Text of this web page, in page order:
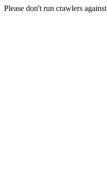
Please don't run crawlers